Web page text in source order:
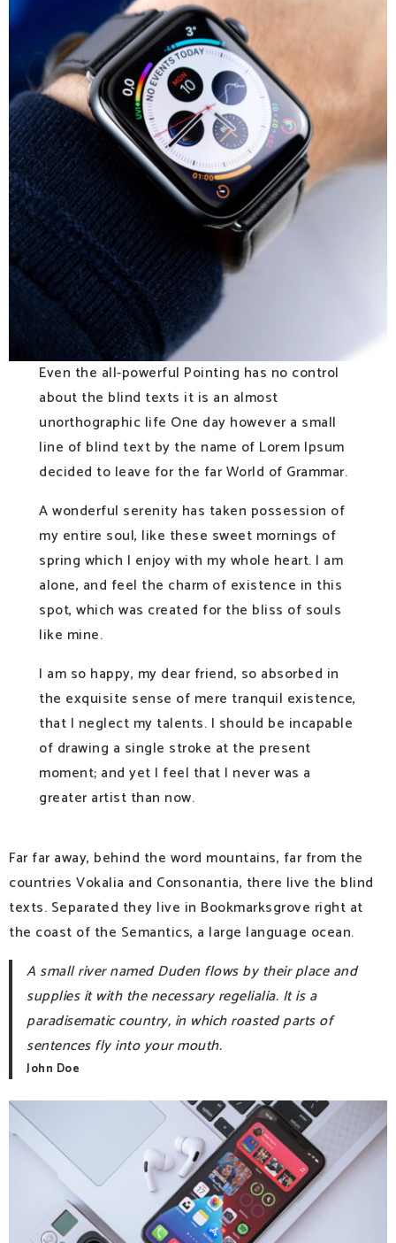
Even the all-powerful Pointing has no control
about the blind texts it is an almost
unorthographic life One day however a small
line of blind text by the name of Lorem Ipsum
decided to leave for the far World of Grammar.
A wonderful serenity has taken possession of
my entire soul, like these sweet mornings of
spring which I enjoy with my whole heart. I am
alone, and feel the charm of existence in this
spot, which was created for the bliss of souls
like mine.
I am so happy, my dear friend, so absorbed in
the exquisite sense of mere tranquil existence,
that I neglect my talents. I should be incapable
of drawing a single stroke at the present
moment; and yet I feel that I never was a
greater artist than now.
Far far away, behind the word mountains, far from the
countries Vokalia and Consonantia, there live the blind
texts. Separated they live in Bookmarksgrove right at
the coast of the Semantics, a large language ocean.
A small river named Duden flows by their place and
supplies it with the necessary regelialia. It is a
paradisematic country, in which roasted parts of
sentences fly into your mouth.
John Doe